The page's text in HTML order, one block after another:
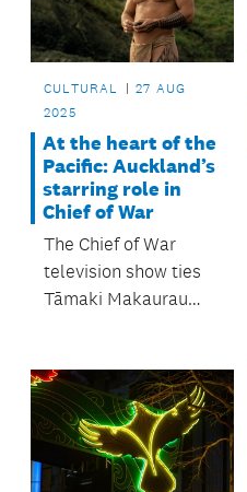
CULTURAL
27 AUG
2025
At the heart of the
Pacific: Auckland’s
starring role in
Chief of War
The Chief of War
television show ties
Tāmaki Makaurau
its vibrant cast
members and set
locations.